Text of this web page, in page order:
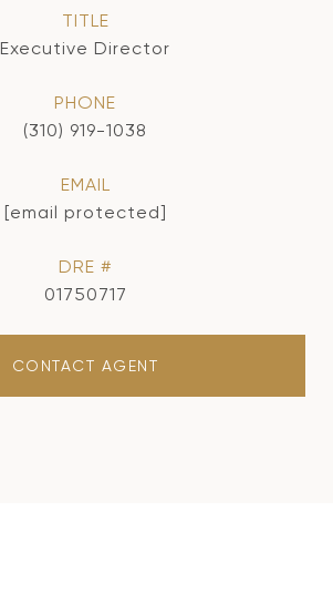
TITLE
Executive Director
PHONE
(310) 919-1038
EMAIL
[email protected]
DRE #
01750717
CONTACT AGENT